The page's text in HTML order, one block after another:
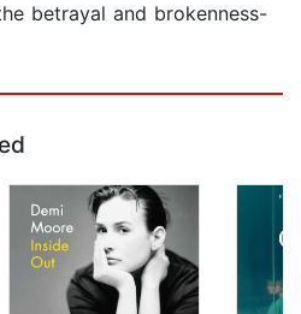
betrayal and brokenness-